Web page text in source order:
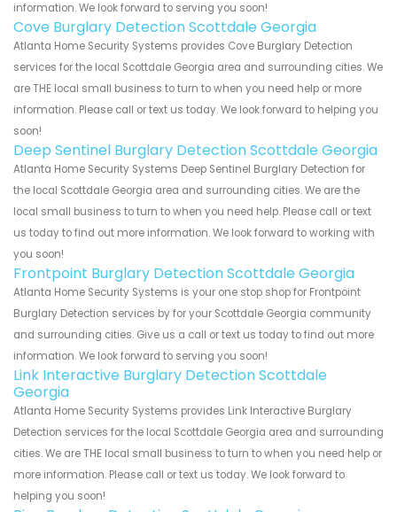
information. We look forward to serving you soon!
Cove Burglary Detection Scottdale Georgia
Atlanta Home Security Systems provides Cove Burglary Detection
services for the local Scottdale Georgia area and surrounding cities. We
are THE local small business to turn to when you need help or more
information. Please call or text us today. We look forward to helping you
soon!
Deep Sentinel Burglary Detection Scottdale Georgia
Atlanta Home Security Systems Deep Sentinel Burglary Detection for
the local Scottdale Georgia area and surrounding cities. We are the
local small business to turn to when you need help. Please call or text
us today to find out more information. We look forward to working with
you soon!
Frontpoint Burglary Detection Scottdale Georgia
Atlanta Home Security Systems is your one stop shop for Frontpoint
Burglary Detection services by for your Scottdale Georgia community
and surrounding cities. Give us a call or text us today to find out more
information. We look forward to serving you soon!
Link Interactive Burglary Detection Scottdale
Georgia
Atlanta Home Security Systems provides Link Interactive Burglary
Detection services for the local Scottdale Georgia area and surrounding
cities. We are THE local small business to turn to when you need help or
more information. Please call or text us today. We look forward to
helping you soon!